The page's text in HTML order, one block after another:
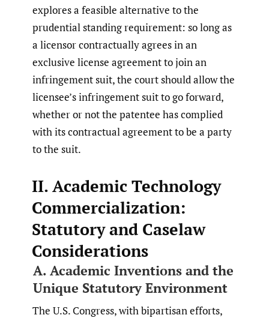
explores a feasible alternative to the
prudential standing requirement: so long as
a licensor contractually agrees in an
exclusive license agreement to join an
infringement suit, the court should allow the
licensee’s infringement suit to go forward,
whether or not the patentee has complied
with its contractual agreement to be a party
to the suit.
II. Academic Technology
Commercialization:
Statutory and Caselaw
Considerations
A. Academic Inventions and the
Unique Statutory Environment
The U.S. Congress, with bipartisan efforts,